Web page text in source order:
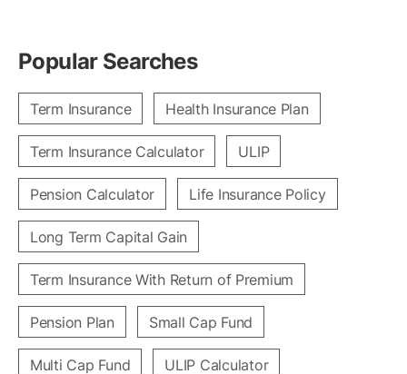
Popular Searches
Term Insurance Health Insurance Plan
Term Insurance Calculator ULIP
Pension Calculator Life Insurance Policy
Long Term Capital Gain
Term Insurance With Return of Premium
Pension Plan Small Cap Fund
Multi Cap Fund ULIP Calculator